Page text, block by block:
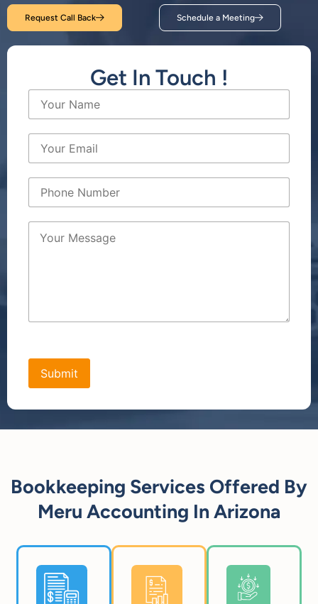
Request Call Back Schedule a Meeting
Get In Touch !
Bookkeeping Services Offered By
Meru Accounting In Arizona